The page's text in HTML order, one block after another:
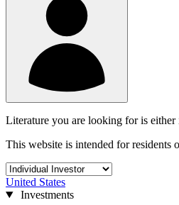
Literature you are looking for is
This website is intended for residents
United States
Investments